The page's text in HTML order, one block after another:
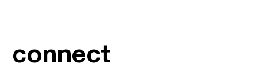
connect